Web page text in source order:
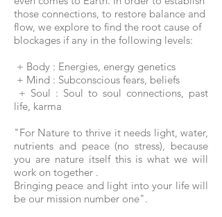
those connections, to restore balance and
flow, we explore to find the root cause of
blockages if any in the following levels:
+ Body : Energies, energy genetics
+ Mind : Subconscious fears, beliefs
+ Soul : Soul to soul connections, past
life, karma
"For Nature to thrive it needs light, water,
nutrients and peace (no stress), because
you are nature itself this is what we will
work on together .
Bringing peace and light into your life will
be our mission number one".